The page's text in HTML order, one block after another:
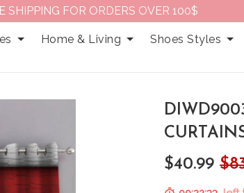
SHIPPING FOR ORDERS OVER 100$
Home & Living
Shoes Styles
$40.99